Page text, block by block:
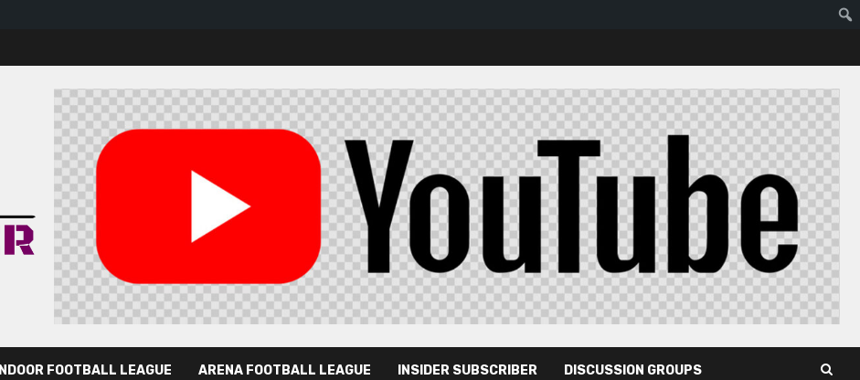
INDOOR FOOTBALL LEAGUE ARENA FOOTBALL LEAGUE INSIDER SUBSCRIBER DISCUSSION GROUPS